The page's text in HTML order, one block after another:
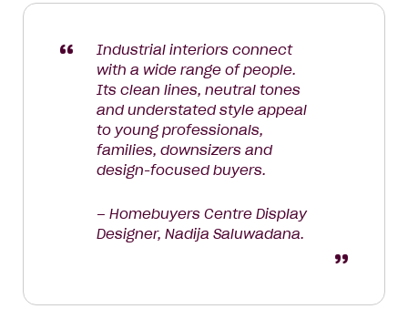
Industrial interiors connect
with a wide range of people.
Its clean lines, neutral tones
and understated style appeal
to young professionals,
families, downsizers and
design-focused buyers.
– Homebuyers Centre Display
Designer, Nadija Saluwadana.